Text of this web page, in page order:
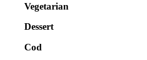
Vegetarian
Dessert
Cod